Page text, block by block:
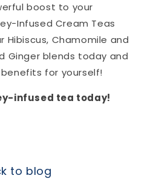
boost to your
Infused Cream Teas
Hibiscus, Chamomile and
Ginger blends today and
for yourself!
infused tea today!
to blog